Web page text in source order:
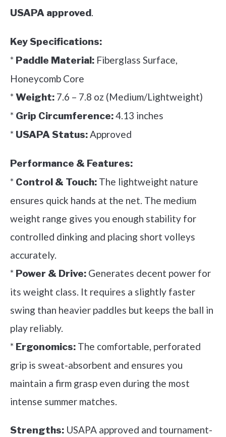
USAPA approved.
Key Specifications:
* Paddle Material: Fiberglass Surface,
Honeycomb Core
*Weight: 7.6 – 7.8 oz (Medium/Lightweight)
* Grip Circumference:4.13 inches
* USAPA Status:Approved
Performance & Features:
* Control & Touch: The lightweight nature
ensures quick hands at the net. The medium
weight range gives you enough stability for
controlled dinking and placing short volleys
accurately.
* Power & Drive: Generates decent power for
its weight class. It requires a slightly faster
swing than heavier paddles but keeps the ball in
play reliably.
* Ergonomics: The comfortable, perforated
grip is sweat-absorbent and ensures you
maintain a firm grasp even during the most
intense summer matches.
Strengths: USAPA approved and tournament-